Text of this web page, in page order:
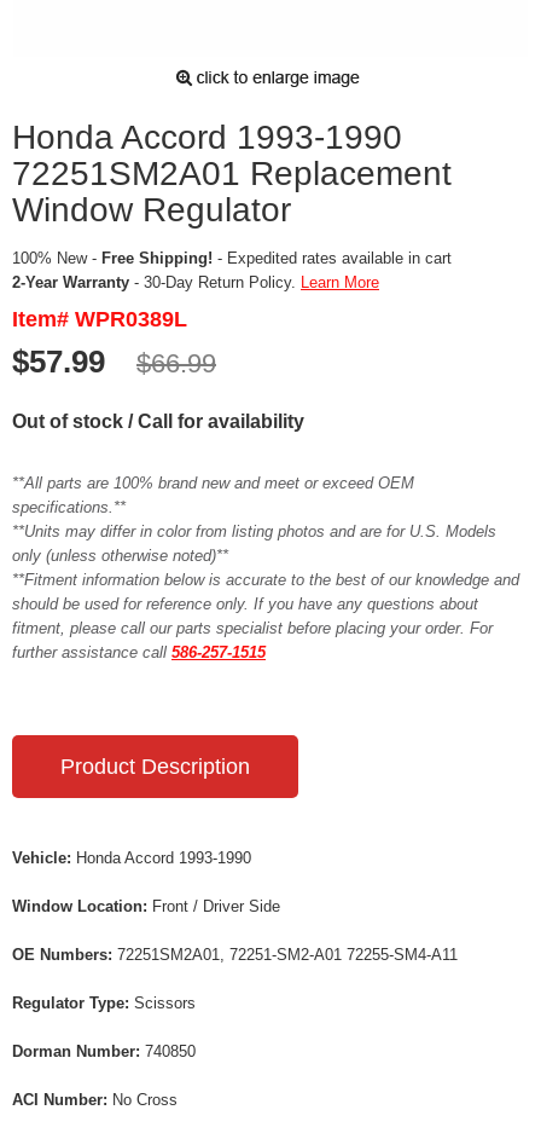
Honda Accord 1993-1990
72251SM2A01 Replacement
Window Regulator
100% New - Free Shipping! - Expedited rates available in cart
2-Year Warranty - 30-Day Return Policy. Learn More
Item# WPR0389L
$57.99 $66.99
Out of stock / Call for availability
**All parts are 100% brand new and meet or exceed OEM
specifications.**
**Units may differ in color from listing photos and are for U.S. Models
only (unless otherwise noted)**
**Fitment information below is accurate to the best of our knowledge and
should be used for reference only. If you have any questions about
fitment, please call our parts specialist before placing your order. For
further assistance call 586-257-1515
Product Description
Vehicle: Honda Accord 1993-1990
Window Location: Front / Driver Side
OE Numbers: 72251SM2A01, 72251-SM2-A01 72255-SM4-A11
Regulator Type: Scissors
Dorman Number: 740850
ACI Number: No Cross